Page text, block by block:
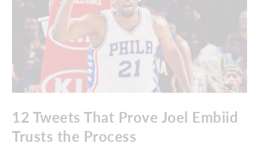
12 Tweets That Prove Joel Embiid
Trusts the Process